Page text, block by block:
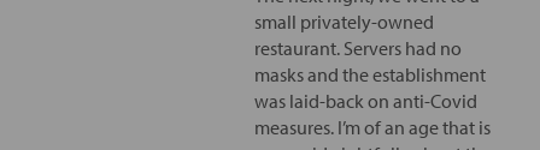
small privately-owned
restaurant. Servers had no
masks and the establishment
was laid-back on anti-Covid
measures. I’m of an age that is